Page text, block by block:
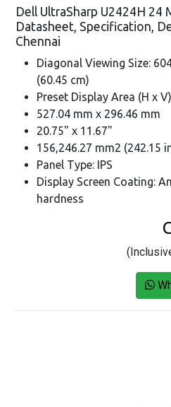
Dell UltraSharp U2424H 24
Datasheet, Specification,
Chennai
Diagonal Viewing Size:
(60.45 cm)
Preset Display Area (H x
527.04 mm x 296.46 mm
20.75" x 11.67"
156,246.27 mm2 (242.15
Panel Type: IPS
Display Screen Coating:
hardness